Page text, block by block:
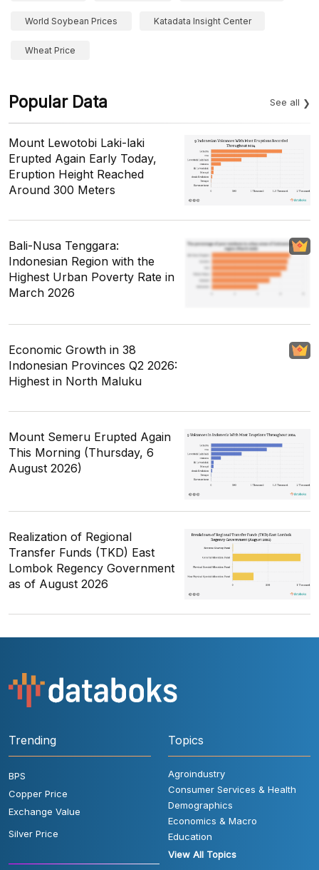
World Soybean Prices Katadata Insight Center
Wheat Price
Popular Data See all
Mount Lewotobi Laki-laki
Erupted Again Early Today,
Eruption Height Reached
Around 300 Meters
Bali-Nusa Tenggara:
Indonesian Region with the
Highest Urban Poverty Rate in
March 2026
Economic Growth in 38
Indonesian Provinces Q2 2026:
Highest in North Maluku
Mount Semeru Erupted Again
This Morning (Thursday, 6
August 2026)
Realization of Regional
Transfer Funds (TKD) East
Lombok Regency Government
as of August 2026
Trending
BPS
Copper Price
Exchange Value
Silver Price
Topics
Agroindustry
Consumer Services & Health
Demographics
Economics & Macro
Education
View All Topics